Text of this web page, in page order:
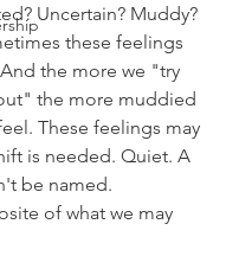
Uncertain? Muddy?
these feelings
the more we "try
the more muddied
These feelings may
is needed. Quiet. A
be named.
of what we may